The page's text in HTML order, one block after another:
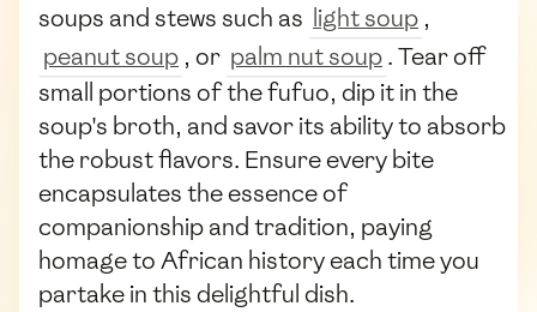
soups and stews such as light soup ,
peanut soup , or palm nut soup. Tear off
small portions of the fufuo, dip it in the
soup's broth, and savor its ability to absorb
the robust flavors. Ensure every bite
encapsulates the essence of
companionship and tradition, paying
homage to African history each time you
partake in this delightful dish.